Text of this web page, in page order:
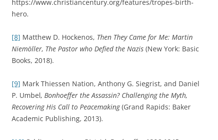
https://www.christiancentury.org/features/tropes-birth-
hero.
[8] Matthew D. Hockenos, Then They Came for Me: Martin
Niemöller, The Pastor who Defied the Nazis (New York: Basic
Books, 2018).
[9] Mark Thiessen Nation, Anthony G. Siegrist, and Daniel
P. Umbel, Bonhoeffer the Assassin? Challenging the Myth,
Recovering His Call to Peacemaking(Grand Rapids: Baker
Academic Publishing, 2013).